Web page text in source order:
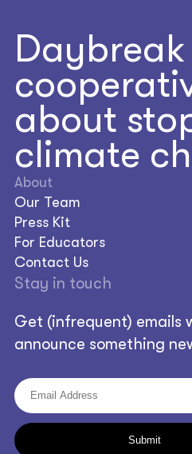
Daybreak
about
climate
About
Our Team
Press Kit
For Educators
Contact Us
Stay in touch
Get (infrequent) emails
announce something